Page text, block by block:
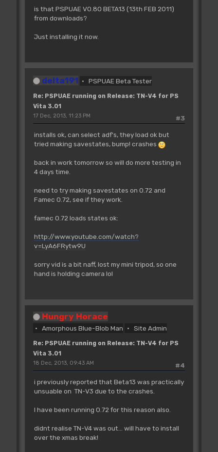
is that PSPUAE V0.80 BETA13 (13th FEB 2011)
from downloads?
Just installing it now.
delta191 PSPUAE Beta Tester
Re: PSPUAE running on Release: TN-V4 for PS
Vita 3.01
#3
17 Dec, 2013, 11:23 PM
installs ok, can select adf's, they load ok but
tried making savestates, bump! crashes
back in work tomorrow so will do more testing in
4 days time.
need to try making savestates on 0.72 and
Famec 0.72, see if they work.
famec 0.72 loads states ok:
http://www.youtube.com/watch?
v=LyA6FRytw9U
sorry vid is a bit naff, lost my mini tripod, so one
hand is holding camera lol
Hungry Horace
Amorphous Blue-Blob Man Site Admin
Re: PSPUAE running on Release: TN-V4 for PS
Vita 3.01
#4
18 Dec, 2013, 09:43 AM
i previously reported that Beta13 was practically
unsuable on TN-V3 due to the crashes.
I have been running 0.72 for this reason also.
didnt realise TN-V4 was out... will have to install
over the xmas break!